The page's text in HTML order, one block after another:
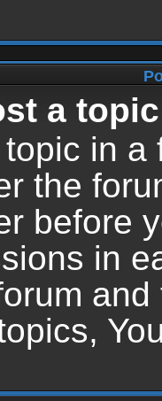
a
in
the
before
in